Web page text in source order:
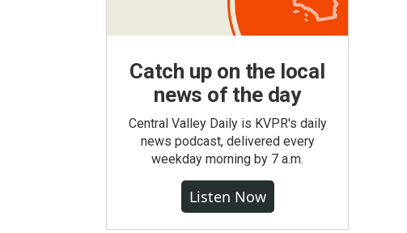
Catch up on the local
news of the day
Central Valley Daily is KVPR's daily
news podcast, delivered every
weekday morning by 7 a.m.
Listen Now